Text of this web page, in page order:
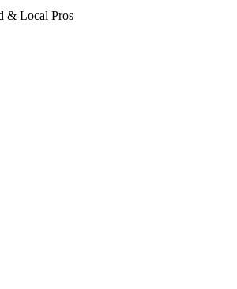
Local Pros